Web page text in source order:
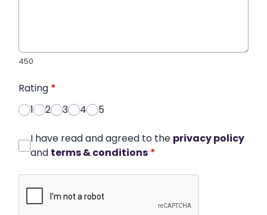
450
Rating *
1
2 3 4 5
I have read and agreed to the privacy policy
and terms & conditions *